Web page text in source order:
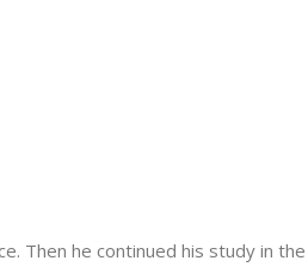
Then he continued his study in the